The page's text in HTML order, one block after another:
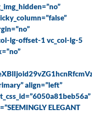
lg-offset-1 vc_col-lg-5
align=”left”
ELEGANT